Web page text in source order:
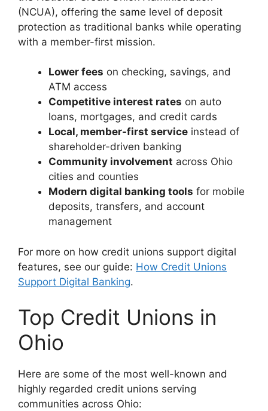
(NCUA), offering the same level of deposit
protection as traditional banks while operating
with a member-first mission.
Lower fees on checking, savings, and
ATM access
Competitive interest rates on auto
loans, mortgages, and credit cards
Local, member-first service instead of
shareholder-driven banking
Community involvement across Ohio
cities and counties
Modern digital banking tools for mobile
deposits, transfers, and account
management
For more on how credit unions support digital
features, see our guide: How Credit Unions
Support Digital Banking.
Top Credit Unions in
Ohio
Here are some of the most well-known and
highly regarded credit unions serving
communities across Ohio: